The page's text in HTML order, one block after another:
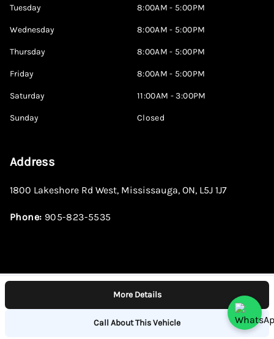
More Details
Call About This Vehicle
Tuesday 8:00AM - 5:00PM
Wednesday 8:00AM - 5:00PM
Thursday 8:00AM - 5:00PM
Friday 8:00AM - 5:00PM
Saturday 11:00AM - 3:00PM
Sunday Closed
Address
1800 Lakeshore Rd West, Mississauga, ON, L5J 1J7
Phone: 905-823-5535
© 2026 DealerPage+
Powered by Carpages.ca